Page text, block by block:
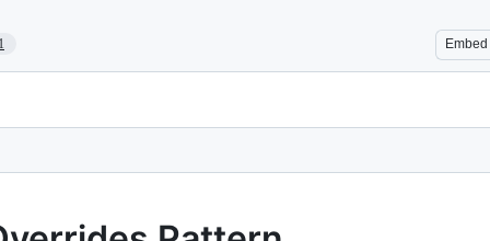
Embed